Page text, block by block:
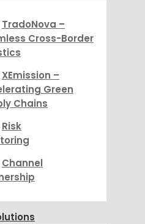
TradoNova –
Cross-Border
XEmission –
Green
Chains
Risk
Channel